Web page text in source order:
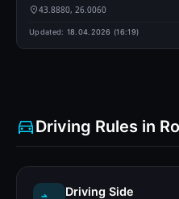
43.8880, 26.0060
Updated: 18.04.2026 (16:19)
Driving Rules in
Driving Side